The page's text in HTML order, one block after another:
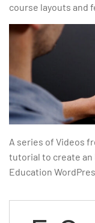
course layouts and
A series of Videos
tutorial to create an
Education